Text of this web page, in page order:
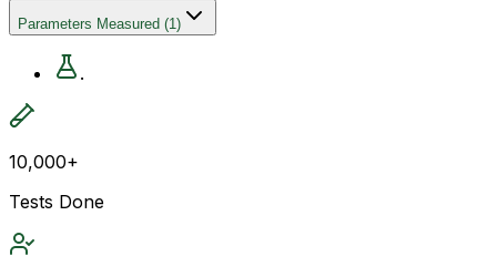
Parameters Measured (1)
.
10,000+
Tests Done